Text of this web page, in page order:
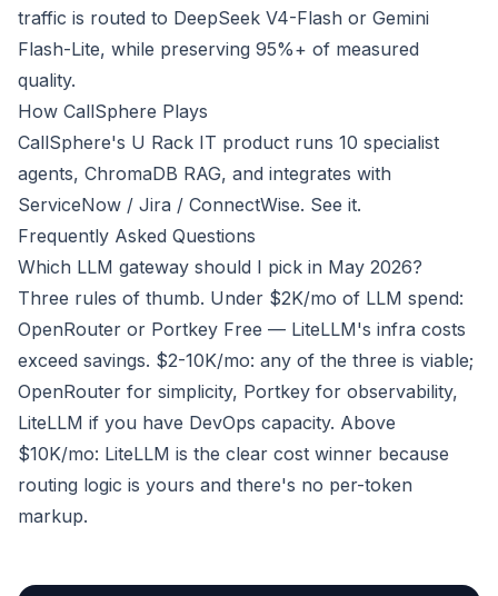
traffic is routed to DeepSeek V4-Flash or Gemini
Flash-Lite, while preserving 95%+ of measured
quality.
How CallSphere Plays
CallSphere's U Rack IT product runs 10 specialist
agents, ChromaDB RAG, and integrates with
ServiceNow / Jira / ConnectWise. See it.
Frequently Asked Questions
Which LLM gateway should I pick in May 2026?
Three rules of thumb. Under $2K/mo of LLM spend:
OpenRouter or Portkey Free — LiteLLM's infra costs
exceed savings. $2-10K/mo: any of the three is viable;
OpenRouter for simplicity, Portkey for observability,
LiteLLM if you have DevOps capacity. Above
$10K/mo: LiteLLM is the clear cost winner because
routing logic is yours and there's no per-token
markup.